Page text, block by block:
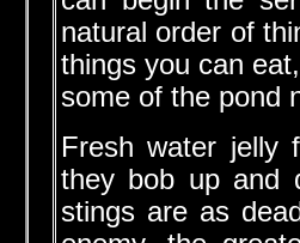
natural order of
things you can
some of the pond
Fresh water jelly
they bob up and
stings are as